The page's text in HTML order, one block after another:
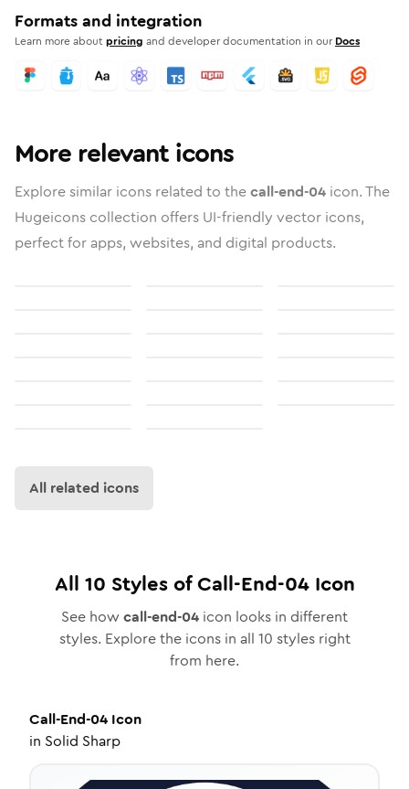
Formats and integration
Learn more aboutpricing and developer documentation in our Docs
More relevant icons
Explore similar icons related to thecall-end-04 icon. The
Hugeicons collection offers UI-friendly vector icons,
perfect for apps, websites, and digital products.
All related icons
All 10 Styles ofCall-End-04Icon
See how call-end-04 icon looks in different
styles. Explore the icons in all 10 styles right
from here.
Call-End-04 Icon
in Solid Sharp